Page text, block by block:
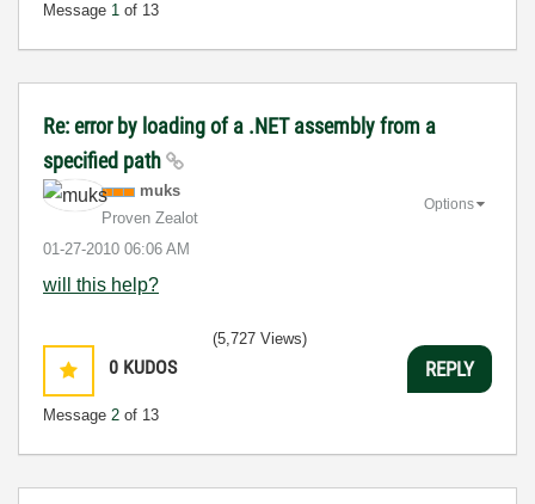
Message 1 of 13
Re: error by loading of a .NET assembly from a
specified path
muks
Proven Zealot
‎01-27-2010 06:06 AM
Options
will this help?
0 KUDOS
Message 2 of 13
(5,727 Views)
REPLY